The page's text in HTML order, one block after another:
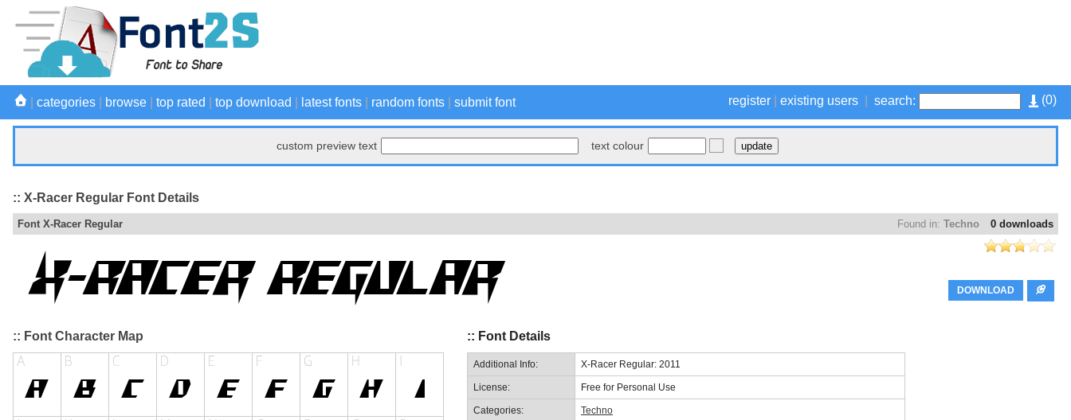
(0)
register existing users search:
categories browse top rated top download latest fonts random fonts submit font
custom preview text text colour
:: X-Racer Regular Font Details
0 downloads
Found in: Techno
Font X-Racer Regular
DOWNLOAD
:: Font Character Map :: Font Details
Additional Info: X-Racer Regular: 2011
License: Free for Personal Use
Categories: Techno